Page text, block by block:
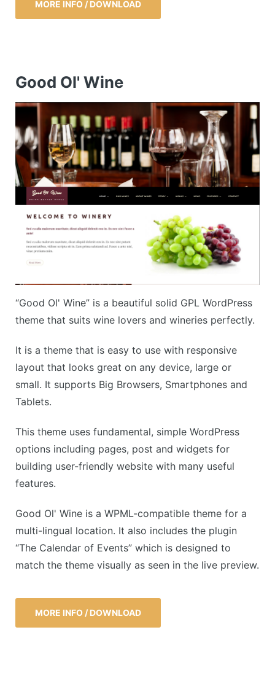
MORE INFO / DOWNLOAD
Good Ol' Wine
“Good Ol' Wine” is a beautiful solid GPL WordPress
theme that suits wine lovers and wineries perfectly.
It is a theme that is easy to use with responsive
layout that looks great on any device, large or
small. It supports Big Browsers, Smartphones and
Tablets.
This theme uses fundamental, simple WordPress
options including pages, post and widgets for
building user-friendly website with many useful
features.
Good Ol' Wine is a WPML-compatible theme for a
multi-lingual location. It also includes the plugin
“The Calendar of Events” which is designed to
match the theme visually as seen in the live preview.
MORE INFO / DOWNLOAD